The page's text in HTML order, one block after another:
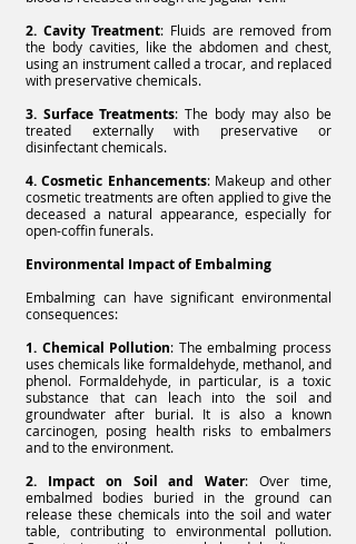
2. Cavity Treatment: Fluids are removed from
the body cavities, like the abdomen and chest,
using an instrument called a trocar, and replaced
with preservative chemicals.
3. Surface Treatments: The body may also be
treated externally with preservative or
disinfectant chemicals.
4. Cosmetic Enhancements: Makeup and other
cosmetic treatments are often applied to give the
deceased a natural appearance, especially for
open-coffin funerals.
Environmental Impact of Embalming
Embalming can have significant environmental
consequences:
1. Chemical Pollution: The embalming process
uses chemicals like formaldehyde, methanol, and
phenol. Formaldehyde, in particular, is a toxic
substance that can leach into the soil and
groundwater after burial. It is also a known
carcinogen, posing health risks to embalmers
and to the environment.
2. Impact on Soil and Water: Over time,
embalmed bodies buried in the ground can
release these chemicals into the soil and water
table, contributing to environmental pollution.